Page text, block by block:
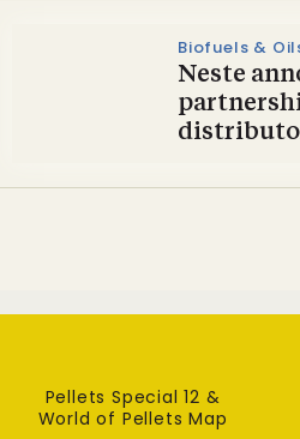
Biofuels &
Neste
Pellets Special 12 &
World of Pellets Map